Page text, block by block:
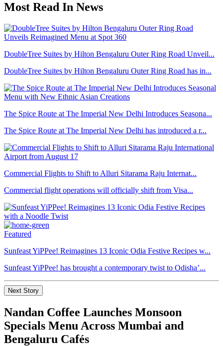
Most Read In News
DoubleTree Suites by Hilton Bengaluru Outer Ring Road Unveil...
DoubleTree Suites by Hilton Bengaluru Outer Ring Road has in...
The Spice Route at The Imperial New Delhi Introduces Seasona...
The Spice Route at The Imperial New Delhi has introduced a r...
Commercial Flights to Shift to Alluri Sitarama Raju Internat...
Commercial flight operations will officially shift from Visa...
Featured
Sunfeast YiPPee! Reimagines 13 Iconic Odia Festive Recipes w...
Sunfeast YiPPee! has brought a contemporary twist to Odisha’...
Next Story
Nandan Coffee Launches Monsoon
Specials Menu Across Mumbai and
Bengaluru Cafés